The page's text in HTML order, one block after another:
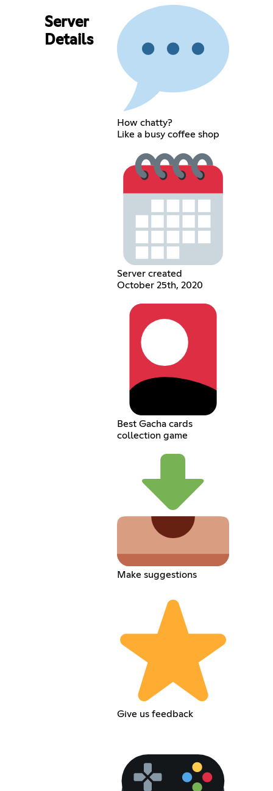
Server
Details
How chatty?
Like a busy coffee shop
Server created
October 25th, 2020
Best Gacha cards
collection game
Make suggestions
Give us feedback